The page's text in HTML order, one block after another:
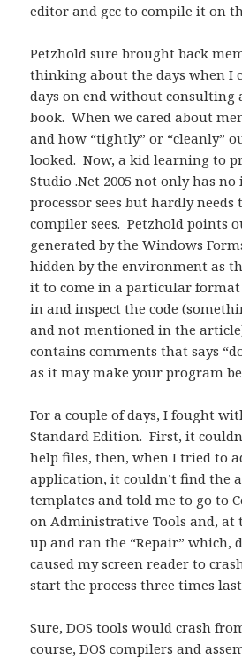
editor and gcc to compile it on
Petzhold sure brought back
thinking about the days when I
days on end without consulting
book. When we cared about
and how “tightly” or “cleanly”
looked. Now, a kid learning to
Studio .Net 2005 not only has
processor sees but hardly
compiler sees. Petzhold points
generated by the Windows
hidden by the environment as
it to come in a particular format
in and inspect the code
and not mentioned in the
contains comments that says
as it may make your program
For a couple of days, I fought
Standard Edition. First, it
help files, then, when I tried to
application, it couldn’t find the
templates and told me to go to
on Administrative Tools and, at
up and ran the “Repair” which,
caused my screen reader to
start the process three times
Sure, DOS tools would crash
course, DOS compilers and